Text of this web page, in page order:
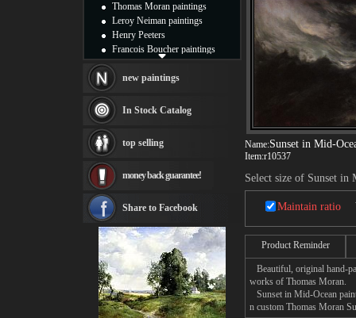
Name:Sunset in Mid-
Item:r10537
Select size of Sunset in
Maintain ratio
Product Reminder
Beautiful, original hand-
works of Thomas Moran.
Sunset in Mid-Ocean
n custom Thomas Moran
Thomas Moran paintings
Leroy Neiman paintings
Henry Peeters
Francois Boucher paintings
Thomas Kinkade paintings
Fabian Perez paintings
Albert Bierstadt
canvas print
Frederic Edwin Church
Rembrandt Paintings
see more artists
new paintings
In Stock Catalog
top selling
money back guarantee!
Share to Facebook